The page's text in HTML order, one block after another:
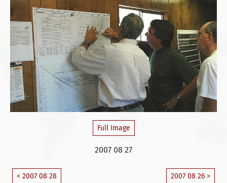
Full Image
2007 08 27
< 2007 08 28 2007 08 26 >